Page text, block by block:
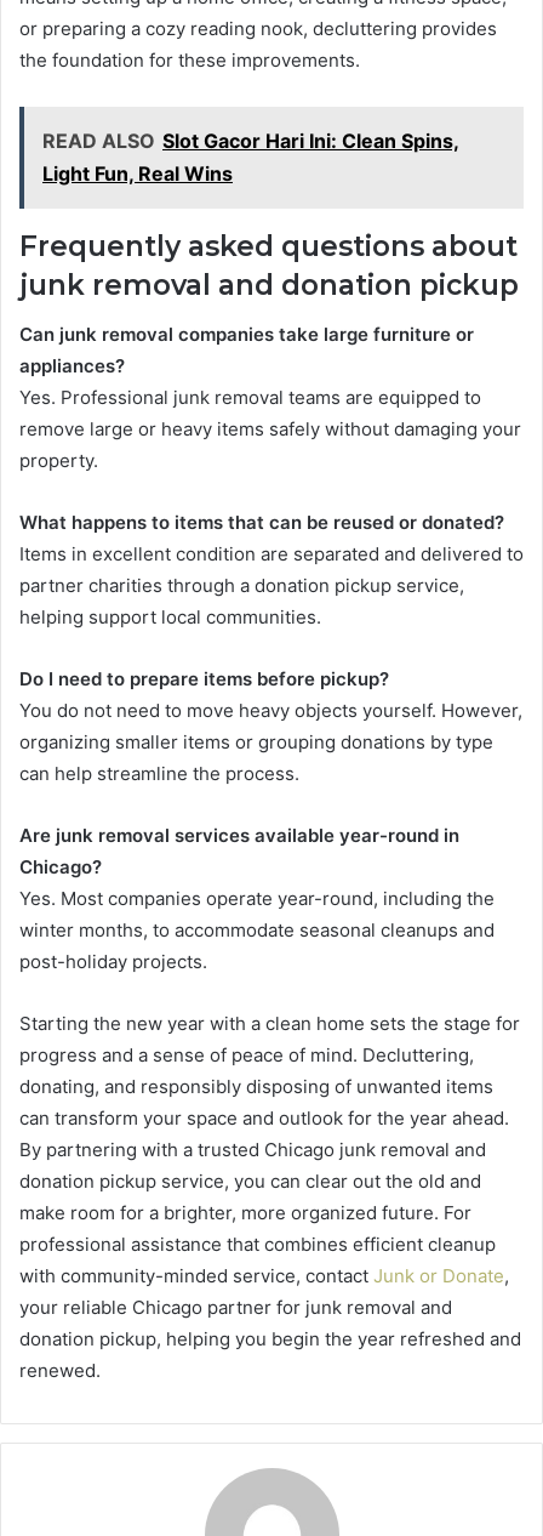
or preparing a cozy reading nook, decluttering provides
the foundation for these improvements.
READ ALSO Slot Gacor Hari Ini: Clean Spins,
Light Fun, Real Wins
Frequently asked questions about
junk removal and donation pickup
Can junk removal companies take large furniture or
appliances?
Yes. Professional junk removal teams are equipped to
remove large or heavy items safely without damaging your
property.
What happens to items that can be reused or donated?
Items in excellent condition are separated and delivered to
partner charities through a donation pickup service,
helping support local communities.
Do I need to prepare items before pickup?
You do not need to move heavy objects yourself. However,
organizing smaller items or grouping donations by type
can help streamline the process.
Are junk removal services available year-round in
Chicago?
Yes. Most companies operate year-round, including the
winter months, to accommodate seasonal cleanups and
post-holiday projects.
Starting the new year with a clean home sets the stage for
progress and a sense of peace of mind. Decluttering,
donating, and responsibly disposing of unwanted items
can transform your space and outlook for the year ahead.
By partnering with a trusted Chicago junk removal and
donation pickup service, you can clear out the old and
make room for a brighter, more organized future. For
professional assistance that combines efficient cleanup
with community-minded service, contact Junk or Donate,
your reliable Chicago partner for junk removal and
donation pickup, helping you begin the year refreshed and
renewed.